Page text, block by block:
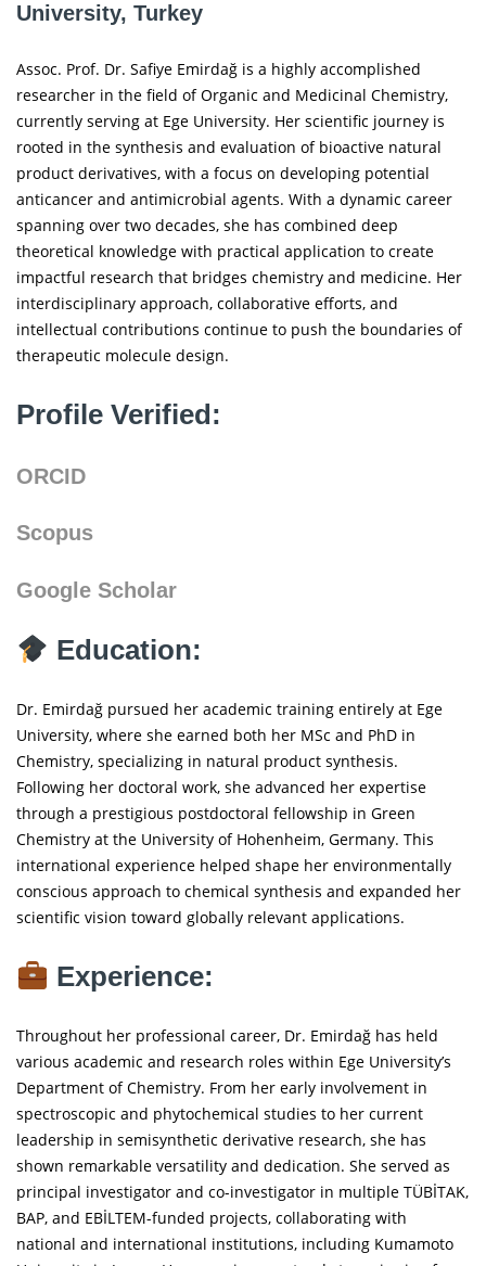
University, Turkey
Assoc. Prof. Dr. Safiye Emirdağ is a highly accomplished
researcher in the field of Organic and Medicinal Chemistry,
currently serving at Ege University. Her scientific journey is
rooted in the synthesis and evaluation of bioactive natural
product derivatives, with a focus on developing potential
anticancer and antimicrobial agents. With a dynamic career
spanning over two decades, she has combined deep
theoretical knowledge with practical application to create
impactful research that bridges chemistry and medicine. Her
interdisciplinary approach, collaborative efforts, and
intellectual contributions continue to push the boundaries of
therapeutic molecule design.
Profile Verified:
ORCID
Scopus
Google Scholar
Education:
Dr. Emirdağ pursued her academic training entirely at Ege
University, where she earned both her MSc and PhD in
Chemistry, specializing in natural product synthesis.
Following her doctoral work, she advanced her expertise
through a prestigious postdoctoral fellowship in Green
Chemistry at the University of Hohenheim, Germany. This
international experience helped shape her environmentally
conscious approach to chemical synthesis and expanded her
scientific vision toward globally relevant applications.
Experience:
Throughout her professional career, Dr. Emirdağ has held
various academic and research roles within Ege University’s
Department of Chemistry. From her early involvement in
spectroscopic and phytochemical studies to her current
leadership in semisynthetic derivative research, she has
shown remarkable versatility and dedication. She served as
principal investigator and co-investigator in multiple TÜBİTAK,
BAP, and EBİLTEM-funded projects, collaborating with
national and international institutions, including Kumamoto